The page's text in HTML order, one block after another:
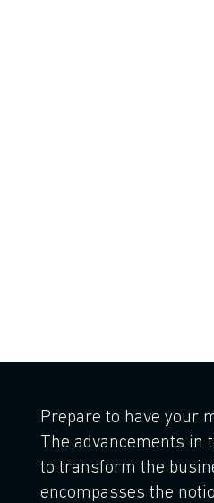
Prepare to have your
The advancements in
to transform the
encompasses the